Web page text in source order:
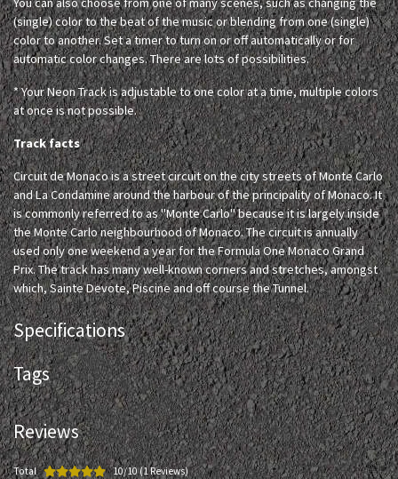
(single) color to the beat of the music or blending from one (single)
color to another. Set a timer to turn on or off automatically or for
automatic color changes. There are lots of possibilities.
* Your Neon Track is adjustable to one color at a time, multiple colors
at once is not possible.
Track facts
Circuit de Monaco is a street circuit on the city streets of Monte Carlo
and La Condamine around the harbour of the principality of Monaco. It
is commonly referred to as "Monte Carlo" because it is largely inside
the Monte Carlo neighbourhood of Monaco. The circuit is annually
used only one weekend a year for the Formula One Monaco Grand
Prix. The track has many well-known corners and stretches, amongst
which, Sainte Devote, Piscine and off course the Tunnel.
Specifications
Tags
Reviews
Total 10/10 (1 Reviews)